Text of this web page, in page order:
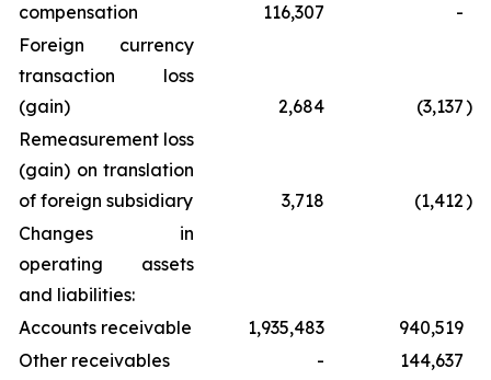
compensation
116,307
-
Foreign currency
transaction loss
(gain)
2,684 (3,137)
Remeasurement loss
(gain) on translation
of foreign subsidiary
3,718 (1,412)
Changes in
operating assets
and liabilities:
Accounts receivable
1,935,483
940,519
Other receivables
-
144,637